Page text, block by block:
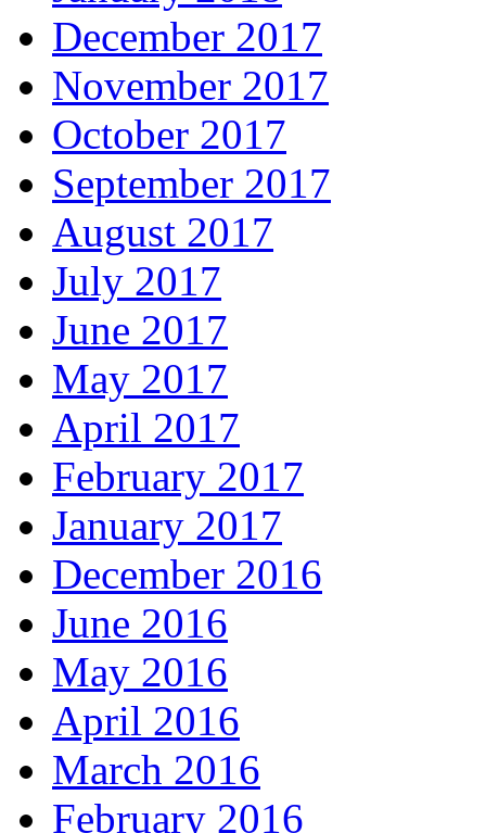
December 2017
November 2017
October 2017
September 2017
August 2017
July 2017
June 2017
May 2017
April 2017
February 2017
January 2017
December 2016
June 2016
May 2016
April 2016
March 2016
February 2016